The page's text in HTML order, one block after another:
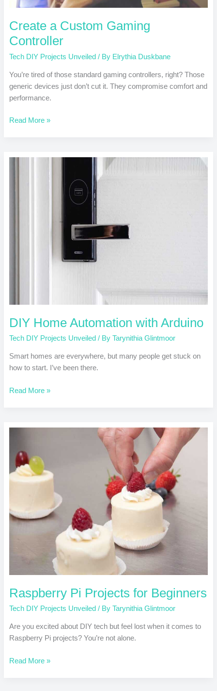
Create a Custom Gaming
Controller
Tech DIY Projects Unveiled / By Elrythia Duskbane
You’re tired of those standard gaming controllers, right? Those
generic devices just don’t cut it. They compromise comfort and
performance.
Read More »
DIY Home Automation with Arduino
Tech DIY Projects Unveiled / ByTarynithia Glintmoor
Smart homes are everywhere, but many people get stuck on
how to start. I’ve been there.
Read More »
Raspberry Pi Projects for Beginners
Tech DIY Projects Unveiled / ByTarynithia Glintmoor
Are you excited about DIY tech but feel lost when it comes to
Raspberry Pi projects? You’re not alone.
Projects
for
Beginners
Read More »